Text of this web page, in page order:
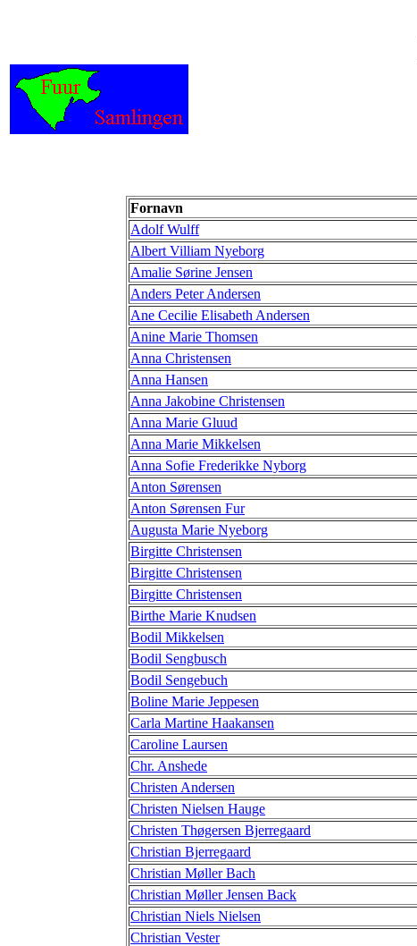
Fornavn
Adolf Wulff
Albert Villiam Nyeborg
Amalie Sørine Jensen
Anders Peter Andersen
Ane Cecilie Elisabeth Andersen
Anine Marie Thomsen
Anna Christensen
Anna Hansen
Anna Jakobine Christensen
Anna Marie Gluud
Anna Marie Mikkelsen
Anna Sofie Frederikke Nyborg
Anton Sørensen
Anton Sørensen Fur
Augusta Marie Nyeborg
Birgitte Christensen
Birgitte Christensen
Birgitte Christensen
Birthe Marie Knudsen
Bodil Mikkelsen
Bodil Sengbusch
Bodil Sengebuch
Boline Marie Jeppesen
Carla Martine Haakansen
Caroline Laursen
Chr. Anshede
Christen Andersen
Christen Nielsen Hauge
Christen Thøgersen Bjerregaard
Christian Bjerregaard
Christian Møller Bach
Christian Møller Jensen Back
Christian Niels Nielsen
Christian Vester